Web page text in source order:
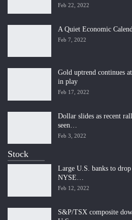
Feb 22, 2022
A Quiet Economic
Feb 7, 2022
Gold uptrend continues
in play
Feb 17, 2022
Dollar slides as recent
seen…
Feb 3, 2022
Stock
Large U.S. banks to
NYSE…
Feb 12, 2022
S&P/TSX composite